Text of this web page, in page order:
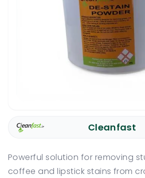
Cleanfast
Powerful solution for removing
coffee and lipstick stains from